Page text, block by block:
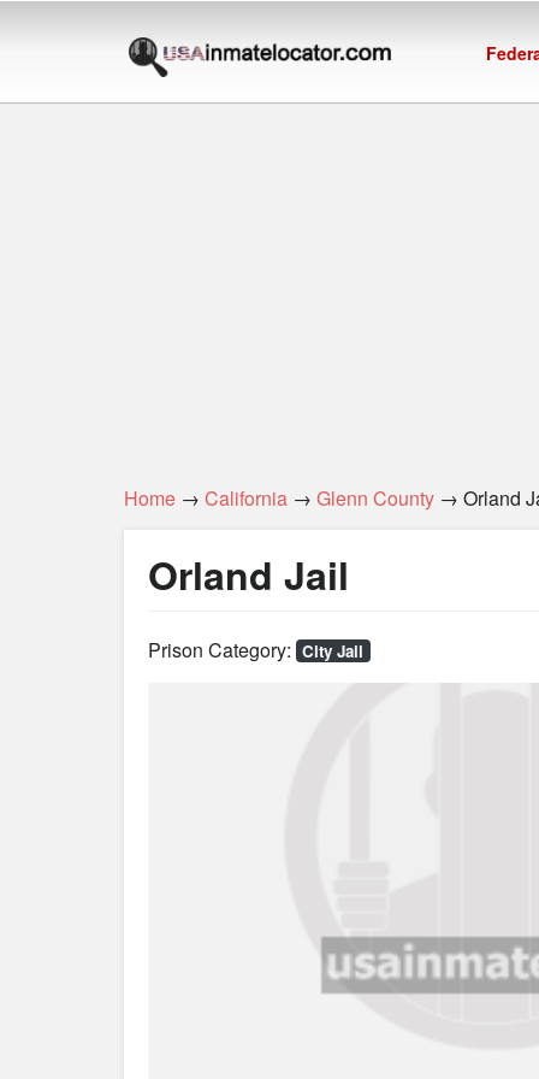
Home → California → Glenn County → Orland
Orland Jail
Prison Category: City Jail